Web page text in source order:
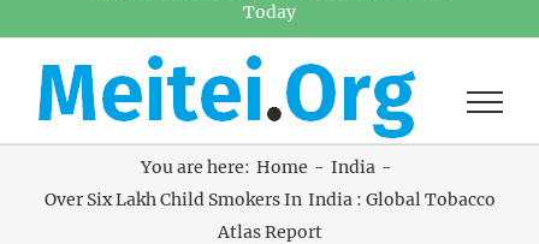
Today
You are here: Home
India
Over Six Lakh Child Smokers In India : Global Tobacco
Atlas Report